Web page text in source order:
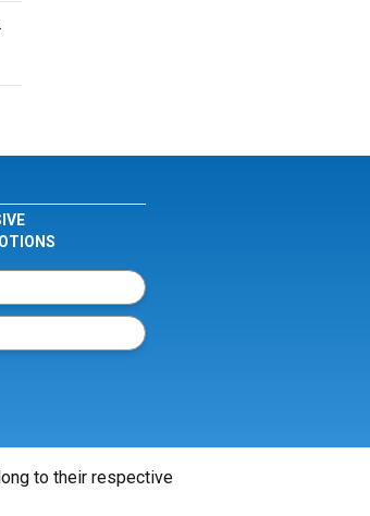
to their respective